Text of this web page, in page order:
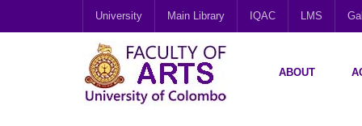
University Main Library IQAC LMS
ABOUT